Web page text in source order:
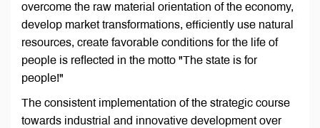
overcome the raw material orientation of the economy,
develop market transformations, efficiently use natural
resources, create favorable conditions for the life of
people is reflected in the motto "The state is for
people!"
The consistent implementation of the strategic course
towards industrial and innovative development over